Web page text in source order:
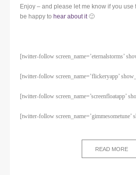
Enjoy – and please let me know if you use
be happy to hear about it🙂
[twitter-follow screen_name=’eternalstorms’
[twitter-follow screen_name=’flickeryapp’
[twitter-follow screen_name=’screenfloatapp’
[twitter-follow screen_name=’gimmesometune’
READ MORE